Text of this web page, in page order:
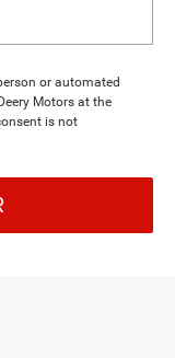
or automated
Motors at the
is not